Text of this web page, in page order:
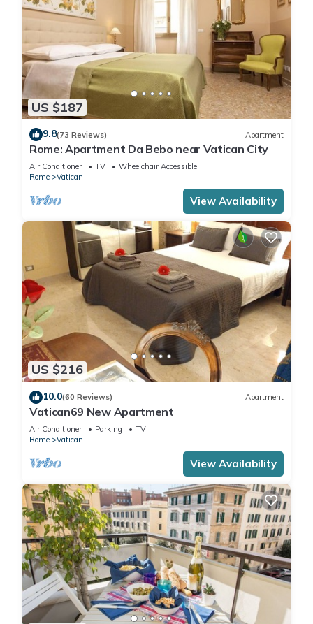
US $187
9.8(73 Reviews) Apartment
Rome: Apartment Da Bebo near Vatican City
Air Conditioner TV
Wheelchair Accessible
Rome
Vatican
View Availability
US $216
10.0(60 Reviews) Apartment
Vatican69 New Apartment
Air Conditioner Parking
TV
Rome
Vatican
View Availability